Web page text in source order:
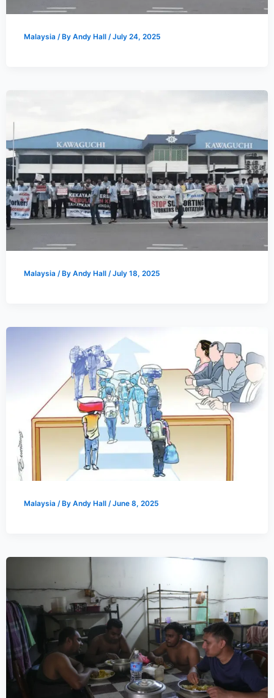
Malaysia / By Andy Hall /July 24, 2025
Malaysia / By Andy Hall /July 18, 2025
Malaysia / By Andy Hall /June 8, 2025